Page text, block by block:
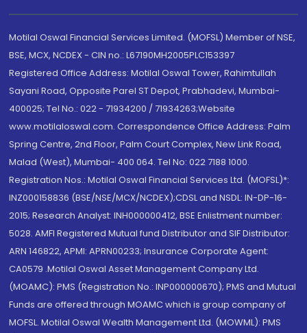
Motilal Oswal Financial Services Limited. (MOFSL) Member of NSE,
BSE, MCX, NCDEX - CIN no.: L67190MH2005PLC153397
Registered Office Address: Motilal Oswal Tower, Rahimtullah
Sayani Road, Opposite Parel ST Depot, Prabhadevi, Mumbai-
400025; Tel No.: 022 - 71934200 / 71934263;Website
www.motilaloswal.com. Correspondence Office Address: Palm
Spring Centre, 2nd Floor, Palm Court Complex, New Link Road,
Malad (West), Mumbai- 400 064. Tel No: 022 7188 1000.
Registration Nos.: Motilal Oswal Financial Services Ltd. (MOFSL)*:
INZ000158836 (BSE/NSE/MCX/NCDEX);CDSL and NSDL: IN-DP-16-
2015; Research Analyst: INH000000412, BSE Enlistment number:
5028. AMFI Registered Mutual fund Distributor and SIF Distributor:
ARN 146822, APMI: APRN00233; Insurance Corporate Agent:
CA0579 .Motilal Oswal Asset Management Company Ltd.
(MOAMC): PMS (Registration No.: INP000000670); PMS and Mutual
Funds are offered through MOAMC which is group company of
MOFSL. Motilal Oswal Wealth Management Ltd. (MOWML): PMS